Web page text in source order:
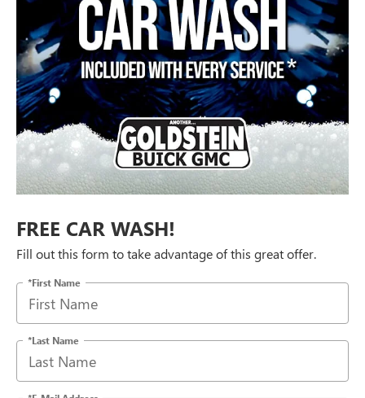
FREE CAR WASH!
Fill out this form to take advantage of this great offer.
*First Name
*Last Name